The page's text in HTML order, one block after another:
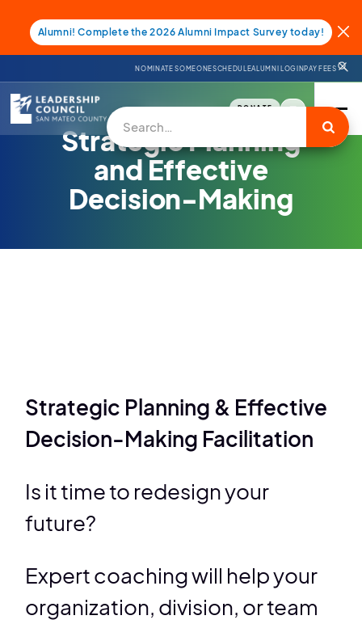
Alumni! Complete the 2026 Alumni Impact Survey today!
NOMINATE SOMEONESCHEDULEALUMNI LOGINPAY FEES
DONATE
Strategic Planning
and Effective
Decision-Making
Strategic Planning & Effective
Decision-Making Facilitation
Is it time to redesign your
future?
Expert coaching will help your
organization, division, or team